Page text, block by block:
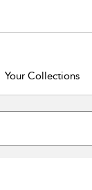
Your Collections